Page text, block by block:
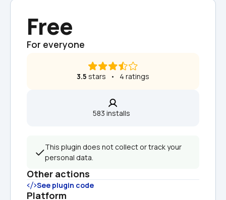
Free
For everyone
3.5 stars   •   4 ratings
583 installs
This plugin does not collect or track your
personal data.
Other actions
See plugin code
Platform